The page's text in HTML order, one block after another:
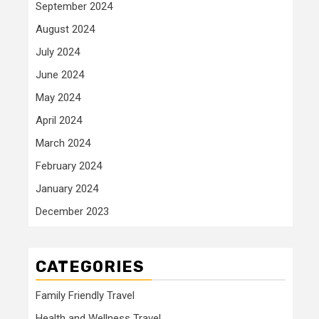
September 2024
August 2024
July 2024
June 2024
May 2024
April 2024
March 2024
February 2024
January 2024
December 2023
CATEGORIES
Family Friendly Travel